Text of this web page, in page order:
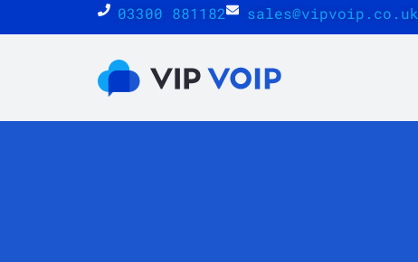
03300 881182 sales@vipvoip.co.uk